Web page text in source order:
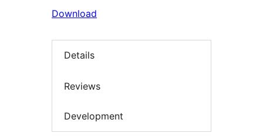
Download
Details
Reviews
Development